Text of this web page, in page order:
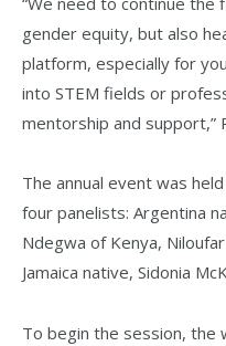
gender equity, but also
platform, especially for
into STEM fields or
mentorship and support,”
The annual event was
four panelists: Argentina
Ndegwa of Kenya,
Jamaica native, Sidonia
To begin the session, the